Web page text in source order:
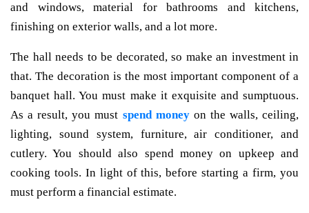
and windows, material for bathrooms and kitchens,
finishing on exterior walls, and a lot more.
The hall needs to be decorated, so make an investment in
that. The decoration is the most important component of a
banquet hall. You must make it exquisite and sumptuous.
As a result, you must spend moneyon the walls, ceiling,
lighting, sound system, furniture, air conditioner, and
cutlery. You should also spend money on upkeep and
cooking tools. In light of this, before starting a firm, you
must perform a financial estimate.